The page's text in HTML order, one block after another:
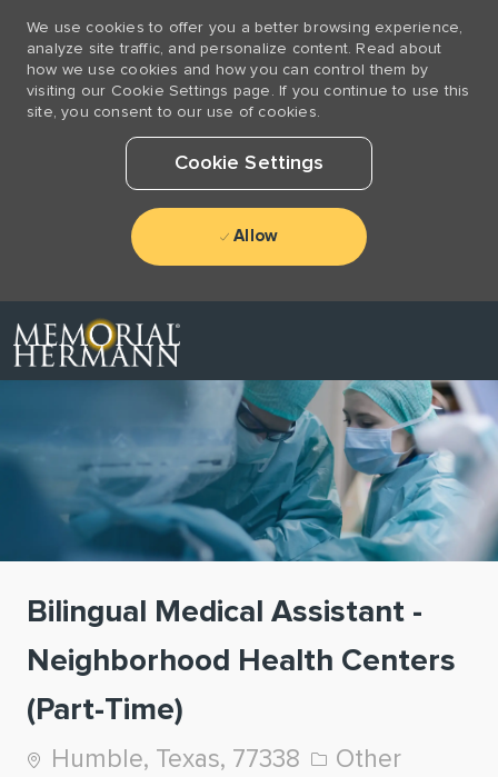
We use cookies to offer you a better browsing experience,
analyze site traffic, and personalize content. Read about
how we use cookies and how you can control them by
visiting our Cookie Settings page. If you continue to use this
site, you consent to our use of cookies.
Cookie Settings
Allow
Bilingual Medical Assistant -
Neighborhood Health Centers
(Part-Time)
Location
Humble, Texas, 77338 Category
Other